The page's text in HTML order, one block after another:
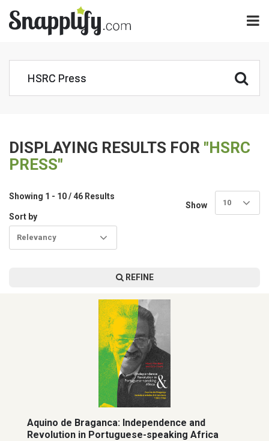
DISPLAYING RESULTS FOR "HSRC
PRESS"
Showing 1 - 10 / 46 Results
Show
10
Sort by
Relevancy
REFINE
Aquino de Braganca: Independence and
Revolution in Portuguese-speaking Africa